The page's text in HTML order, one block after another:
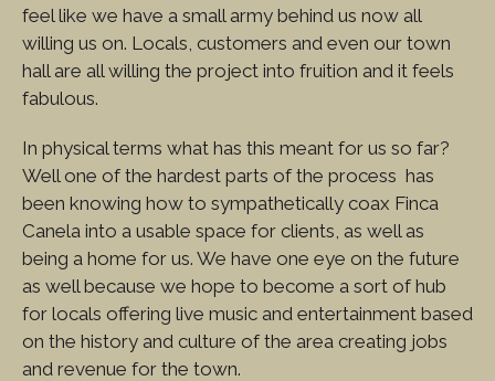
feel like we have a small army behind us now all
willing us on. Locals, customers and even our town
hall are all willing the project into fruition and it feels
fabulous.
In physical terms what has this meant for us so far?
Well one of the hardest parts of the process has
been knowing how to sympathetically coax Finca
Canela into a usable space for clients, as well as
being a home for us. We have one eye on the future
as well because we hope to become a sort of hub
for locals offering live music and entertainment based
on the history and culture of the area creating jobs
and revenue for the town.